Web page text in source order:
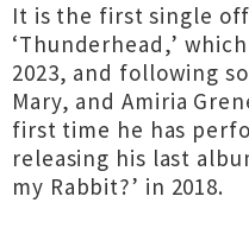
It is the first single
‘Thunderhead,’
2023, and following
Mary, and Amiria
first time he has
releasing his last
my Rabbit?’ in 2018.